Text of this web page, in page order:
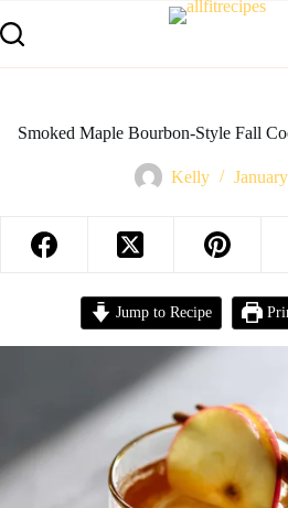
Smoked Maple Bourbon-Style Fall
Kelly
Jump to Recipe